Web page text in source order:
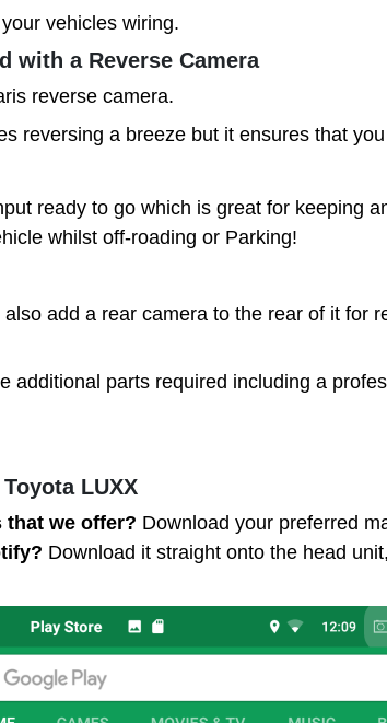
vehicles wiring.
with a Reverse Camera
reverse camera.
reversing a breeze but it ensures that
ready to go which is great for keeping
whilst off-roading or Parking!
add a rear camera to the rear of it for
additional parts required including a
LUXX
that we offer? Download your preferred
Download it straight onto the head